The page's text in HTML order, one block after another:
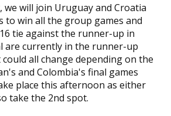
will join Uruguay and Croatia
to win all the group games and
tie against the runner-up in
are currently in the runner-up
all change depending on the
and Colombia's final games
place this afternoon as either
take the 2nd spot.